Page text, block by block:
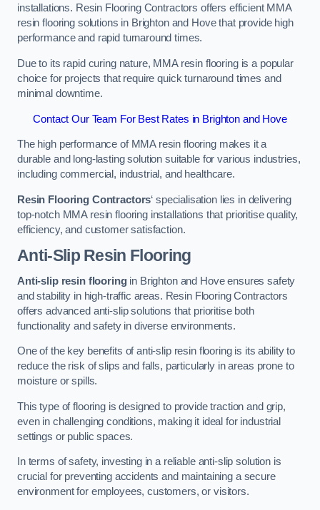
installations. Resin Flooring Contractors offers efficient MMA
resin flooring solutions in Brighton and Hove that provide high
performance and rapid turnaround times.
Due to its rapid curing nature, MMA resin flooring is a popular
choice for projects that require quick turnaround times and
minimal downtime.
Contact Our Team For Best Rates in Brighton and Hove
The high performance of MMA resin flooring makes it a
durable and long-lasting solution suitable for various industries,
including commercial, industrial, and healthcare.
Resin Flooring Contractors‘ specialisation lies in delivering
top-notch MMA resin flooring installations that prioritise quality,
efficiency, and customer satisfaction.
Anti-Slip Resin Flooring
Anti-slip resin flooringin Brighton and Hove ensures safety
and stability in high-traffic areas. Resin Flooring Contractors
offers advanced anti-slip solutions that prioritise both
functionality and safety in diverse environments.
One of the key benefits of anti-slip resin flooring is its ability to
reduce the risk of slips and falls, particularly in areas prone to
moisture or spills.
This type of flooring is designed to provide traction and grip,
even in challenging conditions, making it ideal for industrial
settings or public spaces.
In terms of safety, investing in a reliable anti-slip solution is
crucial for preventing accidents and maintaining a secure
environment for employees, customers, or visitors.